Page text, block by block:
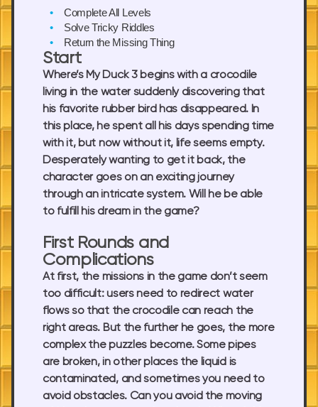
Complete All Levels
Solve Tricky Riddles
Return the Missing Thing
Start
Where’s My Duck 3 begins with a crocodile
living in the water suddenly discovering that
his favorite rubber bird has disappeared. In
this place, he spent all his days spending time
with it, but now without it, life seems empty.
Desperately wanting to get it back, the
character goes on an exciting journey
through an intricate system. Will he be able
to fulfill his dream in the game?
First Rounds and
Complications
At first, the missions in the game don’t seem
too difficult: users need to redirect water
flows so that the crocodile can reach the
right areas. But the further he goes, the more
complex the puzzles become. Some pipes
are broken, in other places the liquid is
contaminated, and sometimes you need to
avoid obstacles. Can you avoid the moving